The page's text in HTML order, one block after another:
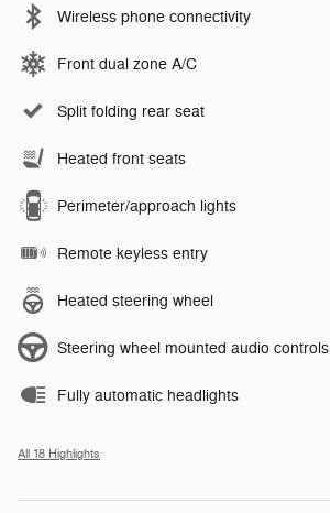
Wireless phone connectivity
Front dual zone A/C
Split folding rear seat
Heated front seats
Perimeter/approach lights
Remote keyless entry
Heated steering wheel
Steering wheel mounted audio controls
Fully automatic headlights
All 18 Highlights